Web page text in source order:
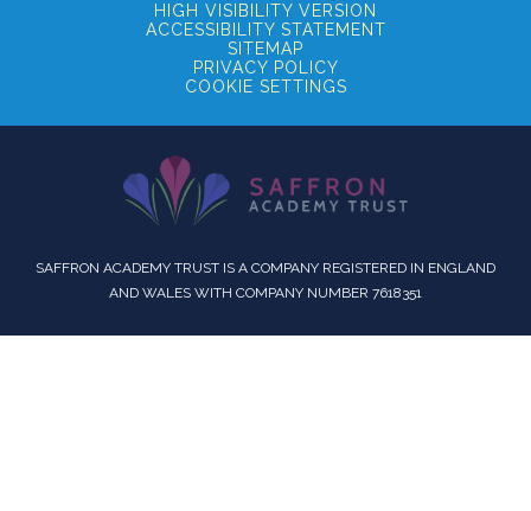
HIGH VISIBILITY VERSION
ACCESSIBILITY STATEMENT
SITEMAP
PRIVACY POLICY
COOKIE SETTINGS
SAFFRON ACADEMY TRUST IS A COMPANY REGISTERED IN ENGLAND
AND WALES WITH COMPANY NUMBER 7618351